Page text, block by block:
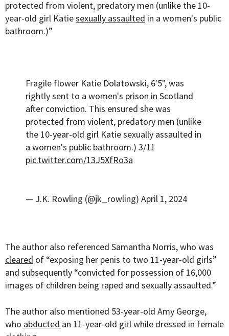
protected from violent, predatory men (unlike the 10-
year-old girl Katiesexually assaulted in a women's public
bathroom.)”
Fragile flower Katie Dolatowski, 6'5", was
rightly sent to a women's prison in Scotland
after conviction. This ensured she was
protected from violent, predatory men (unlike
the 10-year-old girl Katie sexually assaulted in
a women's public bathroom.) 3/11
pic.twitter.com/13J5XfRo3a
— J.K. Rowling (@jk_rowling) April 1, 2024
The author also referenced Samantha Norris, who was
cleared of “exposing her penis to two 11-year-old girls”
and subsequently “convicted for possession of 16,000
images of children being raped and sexually assaulted.”
The author also mentioned 53-year-old Amy George,
who abducted an 11-year-old girl while dressed in female